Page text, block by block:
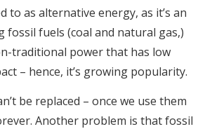
to as alternative energy, as it’s an
fossil fuels (coal and natural gas,)
traditional power that has low
– hence, it’s growing popularity.
be replaced – once we use them
Another problem is that fossil